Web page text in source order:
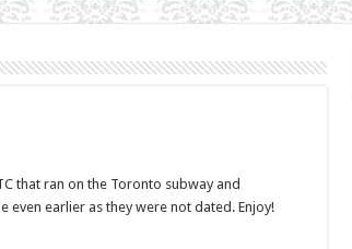
that ran on the Toronto subway and
even earlier as they were not dated. Enjoy!